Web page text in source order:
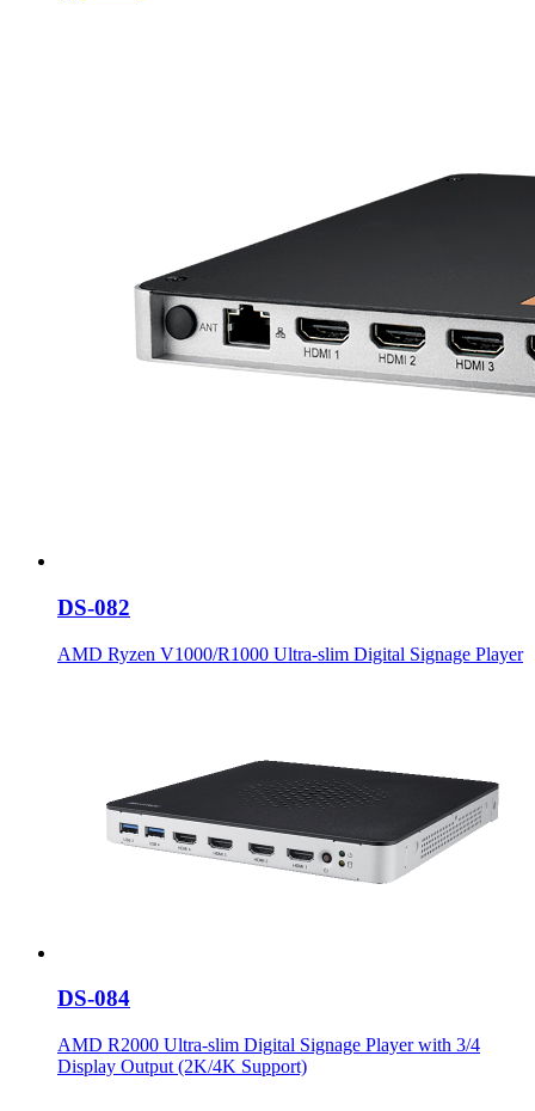
DS-082
AMD Ryzen V1000/R1000 Ultra-slim Digital Signage Player
DS-084
AMD R2000 Ultra-slim Digital Signage Player with 3/4
Display Output (2K/4K Support)